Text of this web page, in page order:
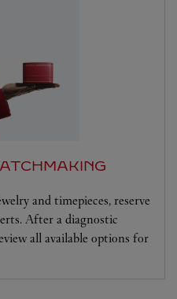
and timepieces, reserve
After a diagnostic
all available options for